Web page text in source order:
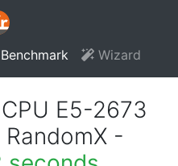
Wizard
E5-2673
-